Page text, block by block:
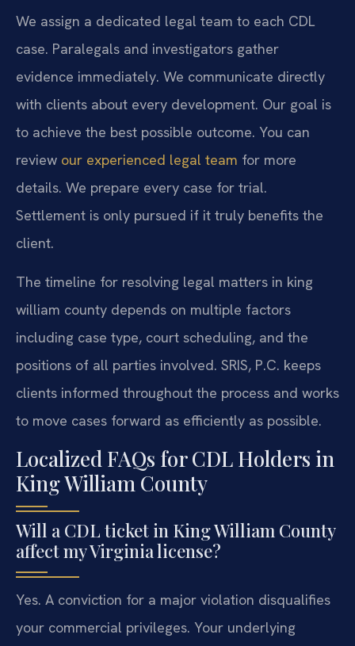
We assign a dedicated legal team to each CDL
case. Paralegals and investigators gather
evidence immediately. We communicate directly
with clients about every development. Our goal is
to achieve the best possible outcome. You can
review our experienced legal team for more
details. We prepare every case for trial.
Settlement is only pursued if it truly benefits the
client.
The timeline for resolving legal matters in king
william county depends on multiple factors
including case type, court scheduling, and the
positions of all parties involved. SRIS, P.C. keeps
clients informed throughout the process and works
to move cases forward as efficiently as possible.
Localized FAQs for CDL Holders in
King William County
Will a CDL ticket in King William County
affect my Virginia license?
Yes. A conviction for a major violation disqualifies
your commercial privileges. Your underlying